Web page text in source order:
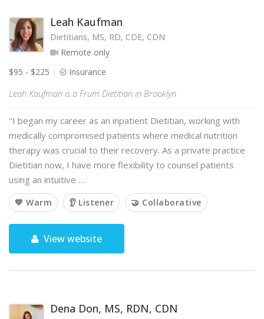
Leah Kaufman
Dietitians, MS, RD, CDE, CDN
Remote only
$95 - $225
Insurance
Leah Kaufman is a Frum Dietitian in Brooklyn
"I began my career as an inpatient Dietitian, working with
medically compromised patients where medical nutrition
therapy was crucial to their recovery. As a private practice
Dietitian now, I have more flexibility to counsel patients
using an intuitive …
💙 Warm 👂 Listener 🤝 Collaborative
View website
Dena Don, MS, RDN, CDN